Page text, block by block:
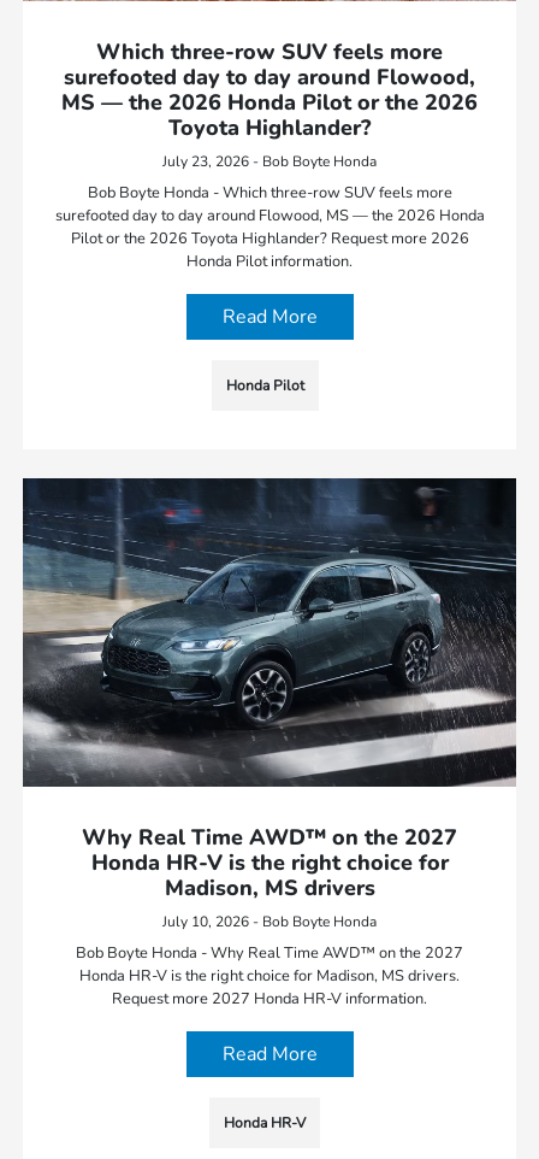
Which three-row SUV feels more
surefooted day to day around Flowood,
MS — the 2026 Honda Pilot or the 2026
Toyota Highlander?
July 23, 2026 - Bob Boyte Honda
Bob Boyte Honda - Which three-row SUV feels more
surefooted day to day around Flowood, MS — the 2026 Honda
Pilot or the 2026 Toyota Highlander? Request more 2026
Honda Pilot information.
Read More
Honda Pilot
Why Real Time AWD™ on the 2027
Honda HR-V is the right choice for
Madison, MS drivers
July 10, 2026 - Bob Boyte Honda
Bob Boyte Honda - Why Real Time AWD™ on the 2027
Honda HR-V is the right choice for Madison, MS drivers.
Request more 2027 Honda HR-V information.
Read More
Honda HR-V